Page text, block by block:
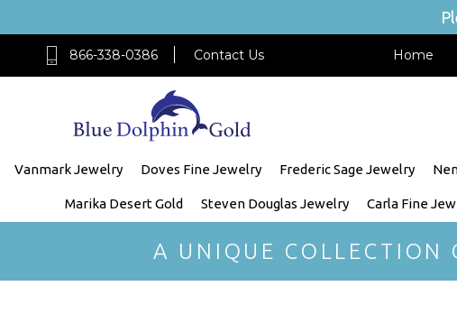
866-338-0386 Contact Us Home
Vanmark Jewelry Doves Fine Jewelry Frederic Sage Jewelry
Marika Desert Gold Steven Douglas Jewelry Carla Fine
A UNIQUE COLLECTION